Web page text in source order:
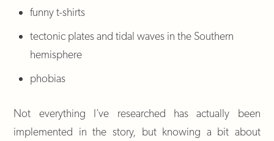
funny t-shirts
tectonic plates and tidal waves in the Southern
hemisphere
phobias
Not everything I’ve researched has actually been
implemented in the story, but knowing a bit about